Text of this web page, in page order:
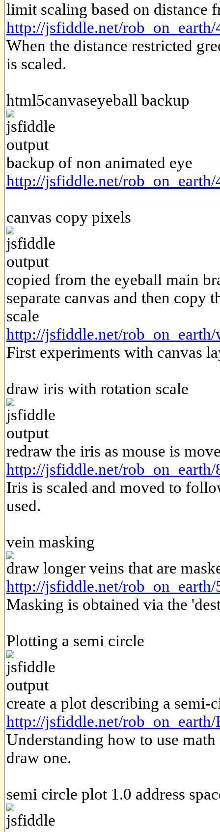
limit scaling based on distance
http://jsfiddle.net/rob_on_earth/
When the distance restricted
is scaled.
html5canvaseyeball backup
backup of non animated eye
http://jsfiddle.net/rob_on_earth/
canvas copy pixels
copied from the eyeball main
separate canvas and then copy
scale
http://jsfiddle.net/
First experiments with canvas
draw iris with rotation scale
redraw the iris as mouse is
http://jsfiddle.net/
Iris is scaled and moved to
used.
vein masking
draw longer veins that are
http://jsfiddle.net/
Masking is obtained via the
Plotting a semi circle
create a plot describing a semi-
http://jsfiddle.net/
Understanding how to use
draw one.
semi circle plot 1.0 address